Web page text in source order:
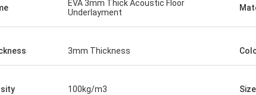
EVA 3mm Thick Acoustic Floor
Underlayment
3mm Thickness
100kg/m3 Size